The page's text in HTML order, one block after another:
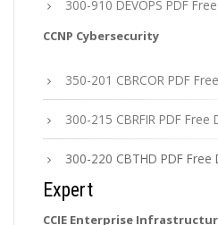
300-910 DEVOPS PDF
CCNP Cybersecurity
350-201 CBRCOR PDF
300-215 CBRFIR PDF
300-220 CBTHD PDF
Expert
CCIE Enterprise